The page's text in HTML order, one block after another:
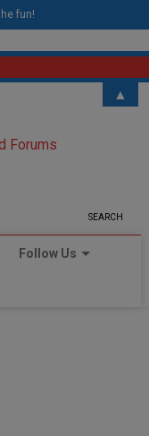
SEARCH
Follow Us
fun!
▲